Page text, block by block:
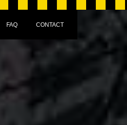
FAQ CONTACT